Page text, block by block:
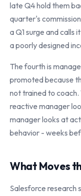
late Q4 hold them
quarter's
a Q1 surge and calls
a poorly designed
The fourth is
promoted because
not trained to
reactive manager
manager looks at
behavior - weeks
What Moves
Salesforce research